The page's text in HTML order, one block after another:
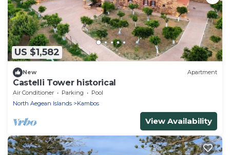
US $1,582
New Apartment
Castelli Tower historical
Air Conditioner Parking
Pool
North Aegean Islands
Kambos
View Availability